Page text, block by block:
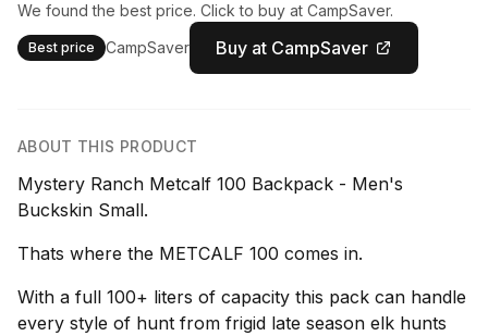
We found the best price. Click to buy at CampSaver.
Best price CampSaver Buy at CampSaver
ABOUT THIS PRODUCT
Mystery Ranch Metcalf 100 Backpack - Men's
Buckskin Small.
Thats where the METCALF 100 comes in.
With a full 100+ liters of capacity this pack can handle
every style of hunt from frigid late season elk hunts